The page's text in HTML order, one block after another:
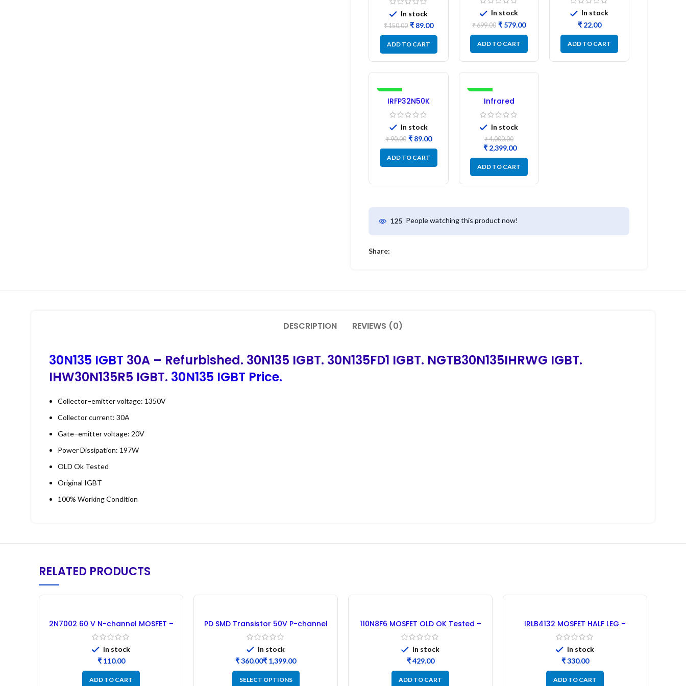
In stock
₹150.00 ₹ 89.00
ADD TO CART
L14 (1 Pc) LED
In stock
₹699.00 ₹ 579.00
ADD TO CART
Refurbished
In stock
₹
ADD TO CART
-1%
IRFP32N50K
MOSFET –
Refurbished
In stock
₹90.00 ₹89.00
ADD TO CART
-40%
Infrared
Induction
Cooktop 2200W
– Fast Heating
Electric Infrared
Induction Stove
In stock
₹4,000.00
₹ 2,399.00
ADD TO CART
125 People watching this product now!
Share:
DESCRIPTION REVIEWS (0)
30N135 IGBT 30A – Refurbished. 30N135 IGBT. 30N135FD1 IGBT. NGTB30N135IHRWG IGBT.
IHW30N135R5 IGBT. 30N135 IGBT Price.
Collector−emitter voltage: 1350V
Collector current: 30A
Gate−emitter voltage: 20V
Power Dissipation: 197W
OLD Ok Tested
Original IGBT
100% Working Condition
RELATED PRODUCTS
2N7002 60 V N-channel MOSFET –
50PCs
In stock
₹
ADD TO CART
PD SMD Transistor 50V P-channel
MOSFET B2B
In stock
₹
₹
SELECT OPTIONS
110N8F6 MOSFET OLD OK Tested –
30PCs
In stock
₹
ADD TO CART
IRLB4132 MOSFET HALF LEG –
Refurbished (30PCs)
In stock
₹
ADD TO CART